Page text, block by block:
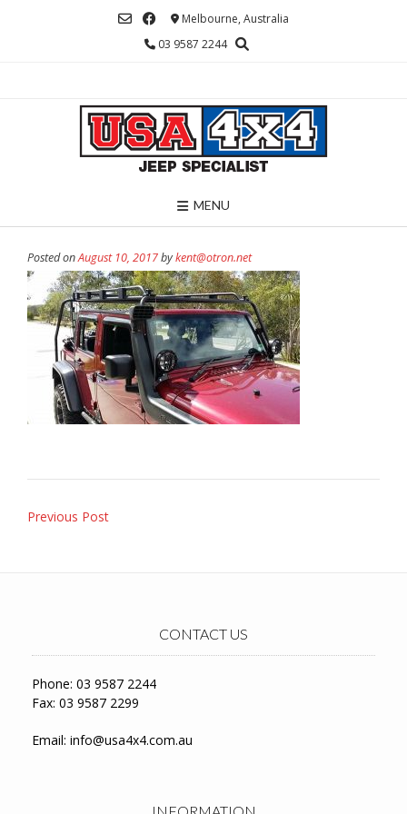
Melbourne, Australia
03 9587 2244
MENU
Posted onAugust 10, 2017bykent@otron.net
Post
Previous Post
CONTACT US
Phone: 03 9587 2244
Fax: 03 9587 2299
Email: info@usa4x4.com.au